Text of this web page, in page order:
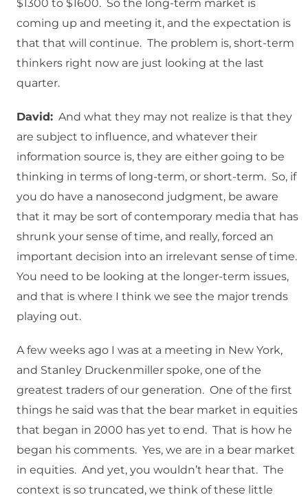
$1300 to $1600. So the long-term market is
coming up and meeting it, and the expectation is
that that will continue. The problem is, short-term
thinkers right now are just looking at the last
quarter.
David: And what they may not realize is that they
are subject to influence, and whatever their
information source is, they are either going to be
thinking in terms of long-term, or short-term. So, if
you do have a nanosecond judgment, be aware
that it may be sort of contemporary media that has
shrunk your sense of time, and really, forced an
important decision into an irrelevant sense of time.
You need to be looking at the longer-term issues,
and that is where I think we see the major trends
playing out.
A few weeks ago I was at a meeting in New York,
and Stanley Druckenmiller spoke, one of the
greatest traders of our generation. One of the first
things he said was that the bear market in equities
that began in 2000 has yet to end. That is how he
began his comments. Yes, we are in a bear market
in equities. And yet, you wouldn’t hear that. The
context is so truncated, we think of these little